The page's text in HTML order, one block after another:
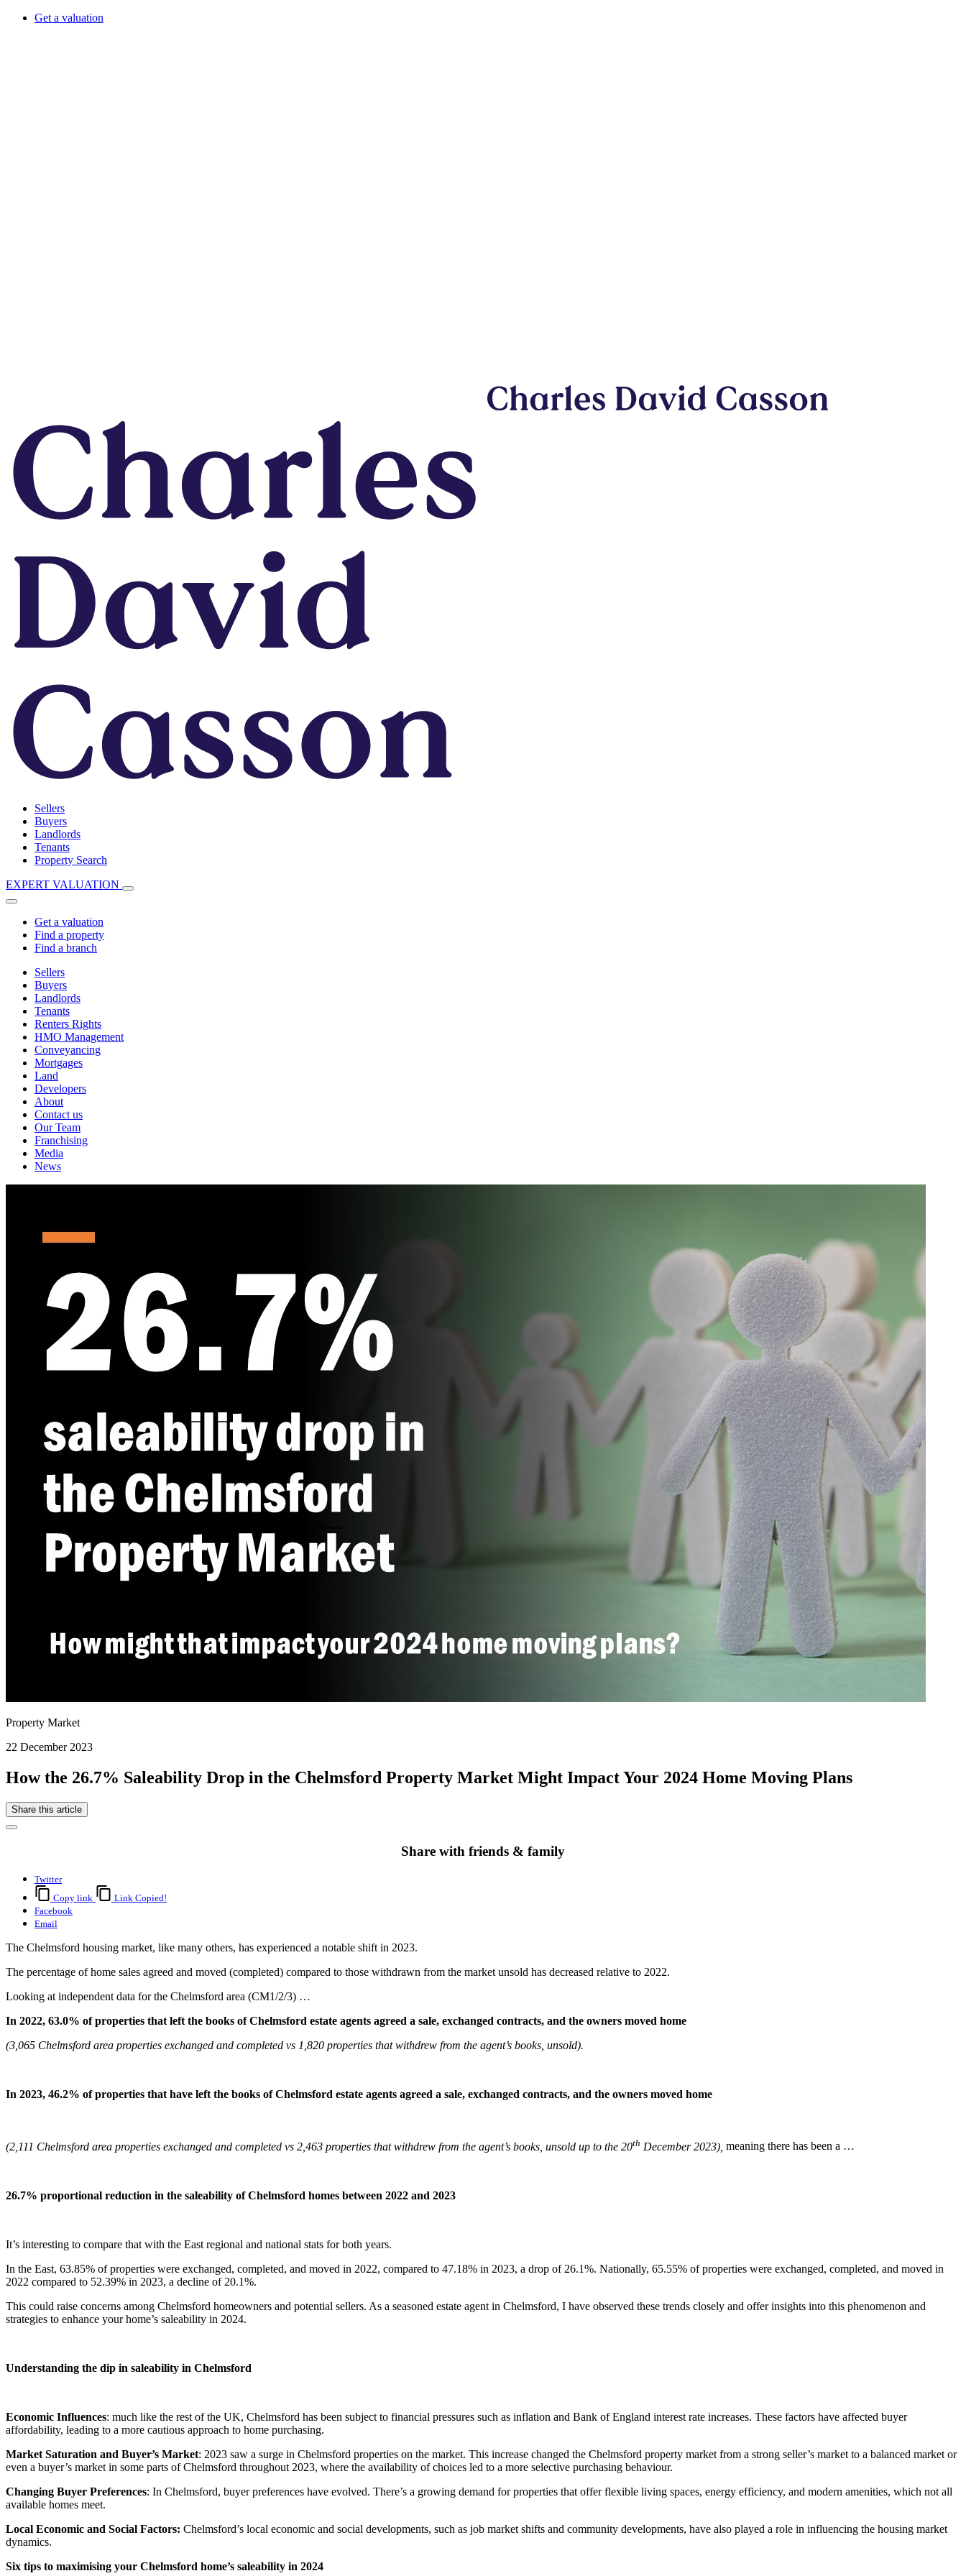
Get a valuation
Sellers
Buyers
Landlords
Tenants
Property Search
EXPERT VALUATION
Get a valuation
Find a property
Find a branch
Sellers
Buyers
Landlords
Tenants
Renters Rights
HMO Management
Conveyancing
Mortgages
Land
Developers
About
Contact us
Our Team
Franchising
Media
News
Property Market
22 December 2023
How the 26.7% Saleability Drop in the Chelmsford Property Market Might Impact Your 2024 Home Moving Plans
Share this article
Share with friends & family
Twitter
Copy link
Link Copied!
Facebook
Email
The Chelmsford housing market, like many others, has experienced a notable shift in 2023.
The percentage of home sales agreed and moved (completed) compared to those withdrawn from the market unsold has decreased relative to 2022.
Looking at independent data for the Chelmsford area (CM1/2/3) …
In 2022, 63.0% of properties that left the books of Chelmsford estate agents agreed a sale, exchanged contracts, and the owners moved home
(3,065 Chelmsford area properties exchanged and completed vs 1,820 properties that withdrew from the agent’s books, unsold).
In 2023, 46.2% of properties that have left the books of Chelmsford estate agents agreed a sale, exchanged contracts, and the owners moved home
(2,111 Chelmsford area properties exchanged and completed vs 2,463 properties that withdrew from the agent’s books, unsold up to the 20th December 2023), meaning there has been a …
26.7% proportional reduction in the saleability ofChelmsford homes between 2022 and 2023
It’s interesting to compare that with the East regional and national stats for both years.
In the East, 63.85% of properties were exchanged, completed, and moved in 2022, compared to 47.18% in 2023, a drop of 26.1%. Nationally, 65.55% of properties were exchanged, completed, and moved in
2022 compared to 52.39% in 2023, a decline of 20.1%.
This could raise concerns among Chelmsford homeowners and potential sellers. As a seasoned estate agent in Chelmsford, I have observed these trends closely and offer insights into this phenomenon and
strategies to enhance your home’s saleability in 2024.
Understanding the dip in saleability in Chelmsford
Economic Influences: much like the rest of the UK, Chelmsford has been subject to financial pressures such as inflation and Bank of England interest rate increases. These factors have affected buyer
affordability, leading to a more cautious approach to home purchasing.
Market Saturation and Buyer’s Market: 2023 saw a surge in Chelmsford properties on the market. This increase changed the Chelmsford property market from a strong seller’s market to a balanced market or
even a buyer’s market in some parts of Chelmsford throughout 2023, where the availability of choices led to a more selective purchasing behaviour.
Changing Buyer Preferences: In Chelmsford, buyer preferences have evolved. There’s a growing demand for properties that offer flexible living spaces, energy efficiency, and modern amenities, which not all
available homes meet.
Local Economic and Social Factors: Chelmsford’s local economic and social developments, such as job market shifts and community developments, have also played a role in influencing the housing market
dynamics.
Six tips to maximising your Chelmsford home’s saleability in 2024